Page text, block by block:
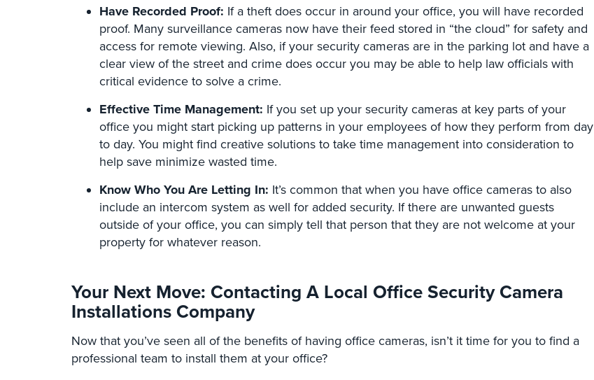
Have Recorded Proof: If a theft does occur in around your office, you will have recorded
proof. Many surveillance cameras now have their feed stored in “the cloud” for safety and
access for remote viewing. Also, if your security cameras are in the parking lot and have a
clear view of the street and crime does occur you may be able to help law officials with
critical evidence to solve a crime.
Effective Time Management: If you set up your security cameras at key parts of your
office you might start picking up patterns in your employees of how they perform from day
to day. You might find creative solutions to take time management into consideration to
help save minimize wasted time.
Know Who You Are Letting In: It’s common that when you have office cameras to also
include an intercom system as well for added security. If there are unwanted guests
outside of your office, you can simply tell that person that they are not welcome at your
property for whatever reason.
Your Next Move: Contacting A Local Office Security Camera
Installations Company
Now that you’ve seen all of the benefits of having office cameras, isn’t it time for you to find a
professional team to install them at your office?